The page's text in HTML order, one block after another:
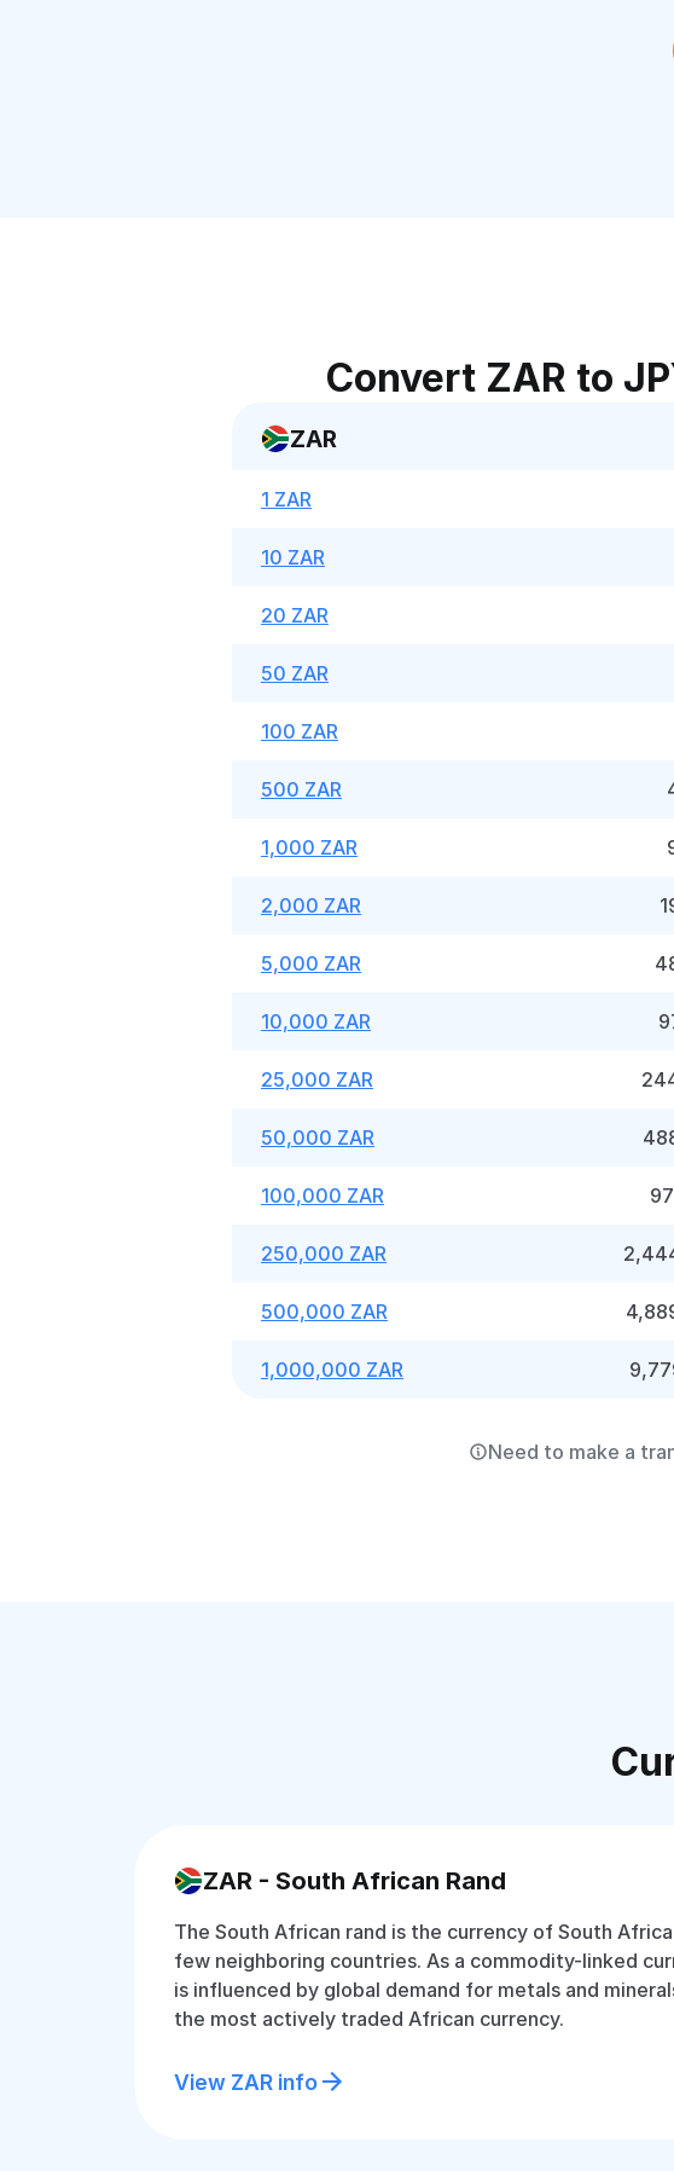
Convert ZAR to
ZAR
1 ZAR
10 ZAR
20 ZAR
50 ZAR
100 ZAR
500 ZAR
1,000 ZAR
2,000 ZAR
5,000 ZAR
10,000 ZAR
25,000 ZAR
50,000 ZAR
100,000 ZAR
250,000 ZAR
500,000 ZAR
1,000,000 ZAR
Need to make a
ZAR - South African Rand
The South African rand is the currency of South Africa
few neighboring countries. As a commodity-linked
is influenced by global demand for metals and
the most actively traded African currency.
View ZAR info